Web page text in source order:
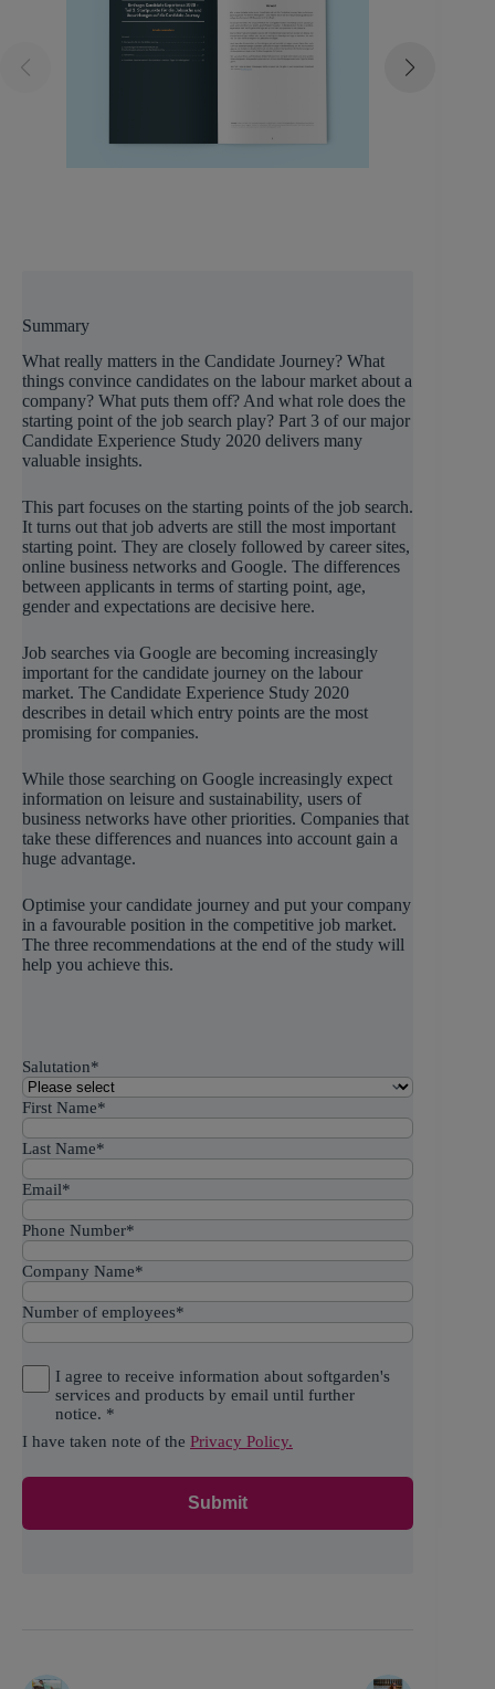
Summary
What really matters in the Candidate Journey? What
things convince candidates on the labour market about a
company? What puts them off? And what role does the
starting point of the job search play? Part 3 of our major
Candidate Experience Study 2020 delivers many
valuable insights.
This part focuses on the starting points of the job search.
It turns out that job adverts are still the most important
starting point. They are closely followed by career sites,
online business networks and Google. The differences
between applicants in terms of starting point, age,
gender and expectations are decisive here.
Job searches via Google are becoming increasingly
important for the candidate journey on the labour
market. The Candidate Experience Study 2020
describes in detail which entry points are the most
promising for companies.
While those searching on Google increasingly expect
information on leisure and sustainability, users of
business networks have other priorities. Companies that
take these differences and nuances into account gain a
huge advantage.
Optimise your candidate journey and put your company
in a favourable position in the competitive job market.
The three recommendations at the end of the study will
help you achieve this.
Salutation*
First Name*
Last Name*
Email*
Phone Number*
Company Name*
Number of employees*
I agree to receive information about softgarden's
services and products by email until further
notice. *
I have taken note of the Privacy Policy.